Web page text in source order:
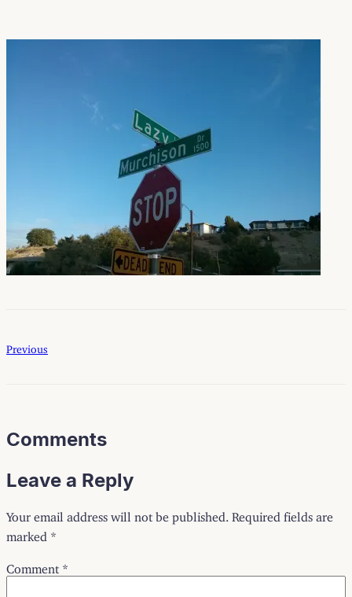
Previous
Comments
Leave a Reply
Your email address will not be published. Required fields are
marked *
Comment *